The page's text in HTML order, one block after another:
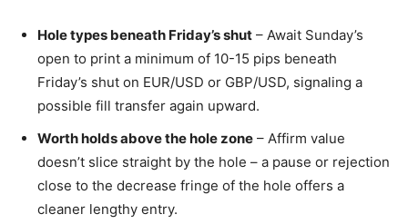
Hole types beneath Friday’s shut – Await Sunday’s
open to print a minimum of 10-15 pips beneath
Friday’s shut on EUR/USD or GBP/USD, signaling a
possible fill transfer again upward.
Worth holds above the hole zone – Affirm value
doesn’t slice straight by the hole – a pause or rejection
close to the decrease fringe of the hole offers a
cleaner lengthy entry.